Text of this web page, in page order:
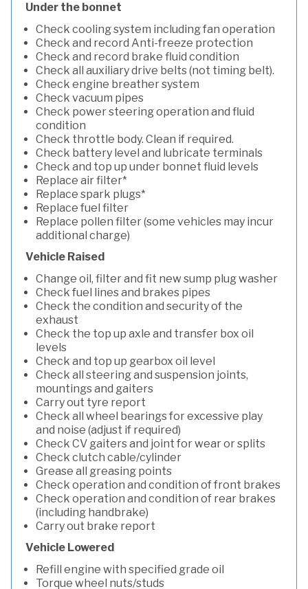
Under the bonnet
Check cooling system including fan operation
Check and record Anti-freeze protection
Check and record brake fluid condition
Check all auxiliary drive belts (not timing belt).
Check engine breather system
Check vacuum pipes
Check power steering operation and fluid
condition
Check throttle body. Clean if required.
Check battery level and lubricate terminals
Check and top up under bonnet fluid levels
Replace air filter*
Replace spark plugs*
Replace fuel filter
Replace pollen filter (some vehicles may incur
additional charge)
Vehicle Raised
Change oil, filter and fit new sump plug washer
Check fuel lines and brakes pipes
Check the condition and security of the
exhaust
Check the top up axle and transfer box oil
levels
Check and top up gearbox oil level
Check all steering and suspension joints,
mountings and gaiters
Carry out tyre report
Check all wheel bearings for excessive play
and noise (adjust if required)
Check CV gaiters and joint for wear or splits
Check clutch cable/cylinder
Grease all greasing points
Check operation and condition of front brakes
Check operation and condition of rear brakes
(including handbrake)
Carry out brake report
Vehicle Lowered
Refill engine with specified grade oil
Torque wheel nuts/studs